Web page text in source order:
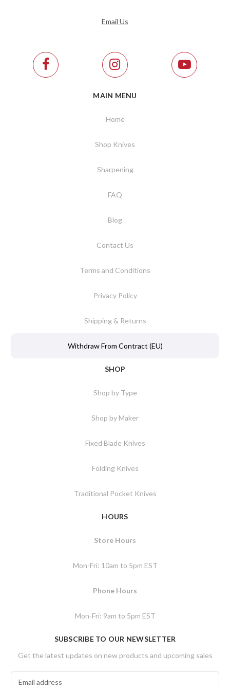
Email Us
MAIN MENU
Home
Shop Knives
Sharpening
FAQ
Blog
Contact Us
Terms and Conditions
Privacy Policy
Shipping & Returns
Withdraw From Contract (EU)
SHOP
Shop by Type
Shop by Maker
Fixed Blade Knives
Folding Knives
Traditional Pocket Knives
HOURS
Store Hours
Mon-Fri: 10am to 5pm EST
Phone Hours
Mon-Fri: 9am to 5pm EST
SUBSCRIBE TO OUR NEWSLETTER
Get the latest updates on new products and upcoming sales